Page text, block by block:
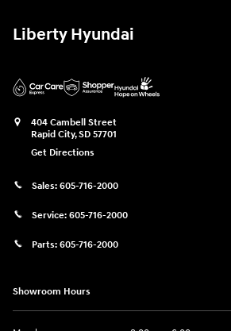
Liberty Hyundai
404 Cambell Street
Rapid City,SD 57701
Get Directions
Sales: 605-716-2000
Service: 605-716-2000
Parts: 605-716-2000
Showroom Hours